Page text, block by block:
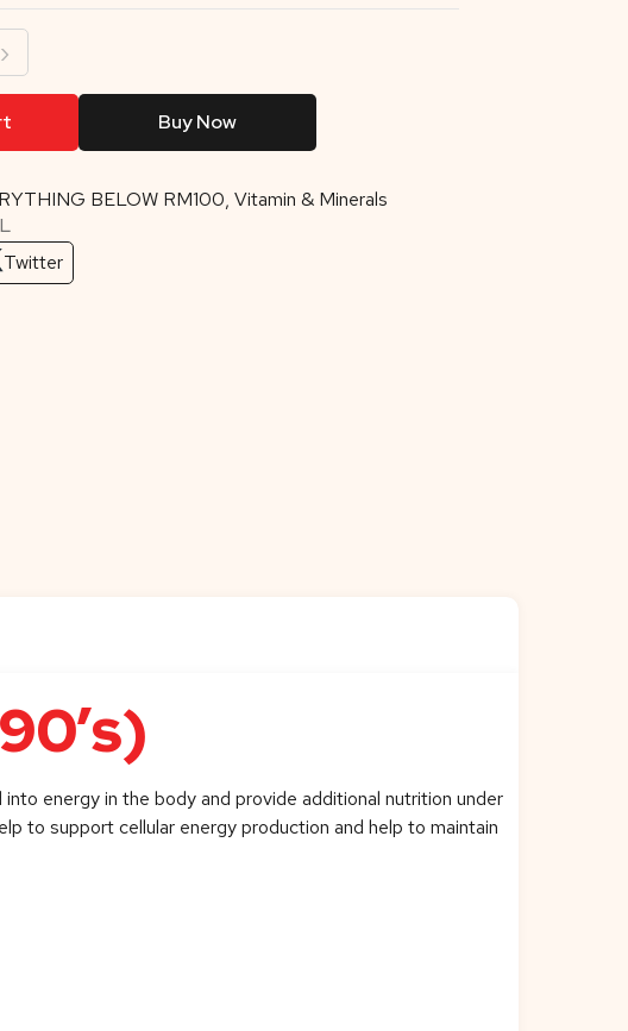
›
Buy Now
BELOW RM100, Vitamin & Minerals
Twitter
energy in the body and provide additional nutrition under
to support cellular energy production and help to maintain